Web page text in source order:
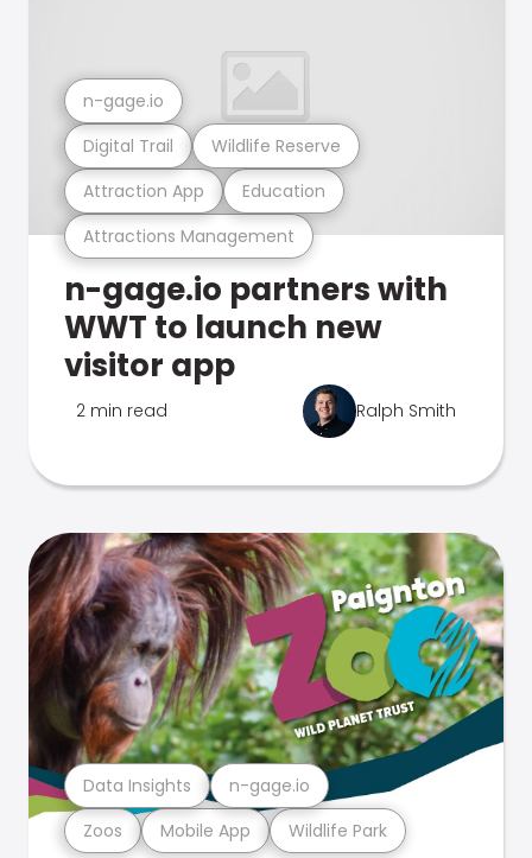
Attractions Management
Attraction App Education
Digital Trail Wildlife Reserve
n-gage.io
n-gage.io partners with
WWT to launch new
visitor app
2 min read Ralph Smith
Zoos Mobile App Wildlife Park
Data Insights n-gage.io